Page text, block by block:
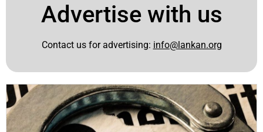
Advertise with us
Contact us for advertising: info@lankan.org